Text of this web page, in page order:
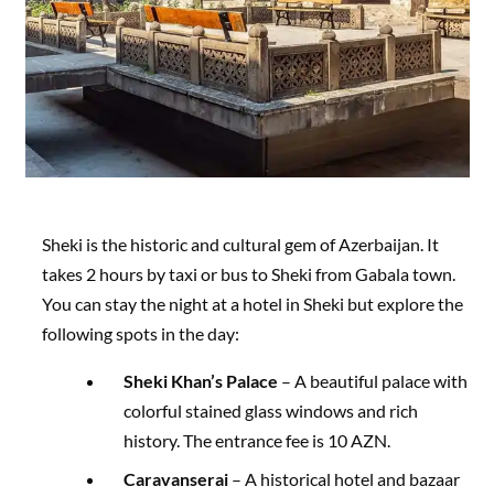
Sheki is the historic and cultural gem of Azerbaijan. It
takes 2 hours by taxi or bus to Sheki from Gabala town.
You can stay the night at a hotel in Sheki but explore the
following spots in the day:
Sheki Khan’s Palace – A beautiful palace with
colorful stained glass windows and rich
history. The entrance fee is 10 AZN.
Caravanserai – A historical hotel and bazaar